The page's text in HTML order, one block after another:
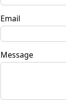
Email
Message